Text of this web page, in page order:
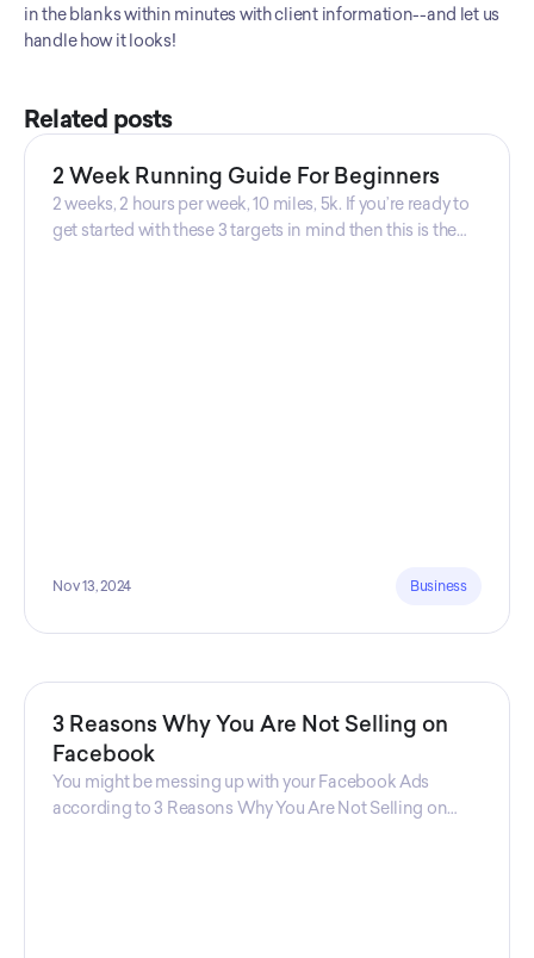
in the blanks within minutes with client information--and let us
handle how it looks!
Related posts
2 Week Running Guide For Beginners
2 weeks, 2 hours per week, 10 miles, 5k. If you’re ready to
get started with these 3 targets in mind then this is the
Nov 13, 2024 Business
3 Reasons Why You Are Not Selling on
Facebook
You might be messing up with your Facebook Ads
according to 3 Reasons Why You Are Not Selling on